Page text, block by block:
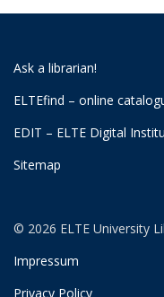
Ask a librarian!
ELTEfind – online
EDIT – ELTE Digital
Sitemap
© 2026 ELTE University
Impressum
Privacy Policy